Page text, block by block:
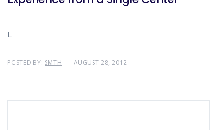
L.
POSTED BY: SMTH AUGUST 28, 2012